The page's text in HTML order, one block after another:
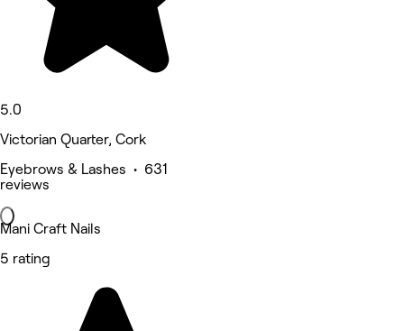
5.0
Victorian Quarter, Cork
Eyebrows & Lashes • 631
reviews
Mani Craft Nails
5 rating